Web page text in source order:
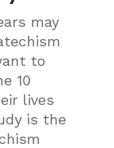
may
to
10
lives
is the